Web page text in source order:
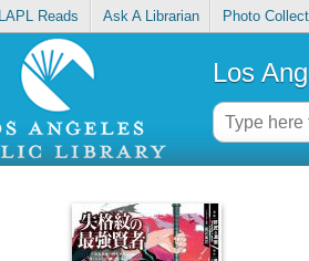
LAPL Reads Ask A Librarian Photo
Los